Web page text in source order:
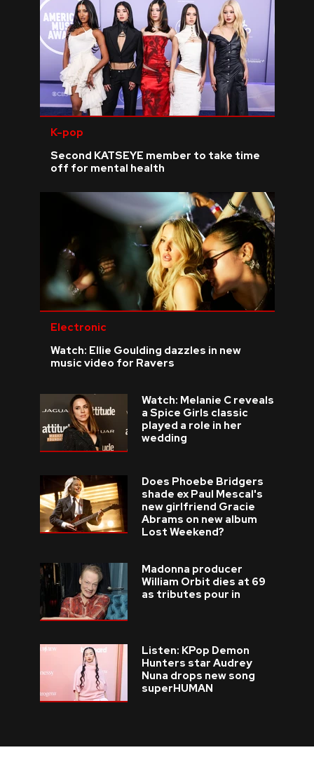
K-pop
Second KATSEYE member to take time
off for mental health
Electronic
Watch: Ellie Goulding dazzles in new
music video for Ravers
Watch: Melanie C reveals
a Spice Girls classic
played a role in her
wedding
Does Phoebe Bridgers
shade ex Paul Mescal's
new girlfriend Gracie
Abrams on new album
Lost Weekend?
Madonna producer
William Orbit dies at 69
as tributes pour in
Listen: KPop Demon
Hunters star Audrey
Nuna drops new song
superHUMAN